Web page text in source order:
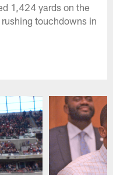
1,424 yards on the
touchdowns in